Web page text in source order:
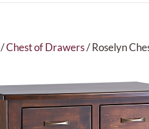
/Chest of Drawers/ Roselyn